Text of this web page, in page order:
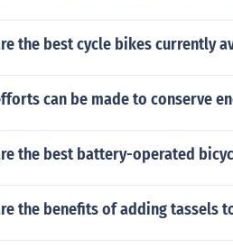
the best cycle bikes currently
can be made to conserve
the best battery-operated
the benefits of adding tassels